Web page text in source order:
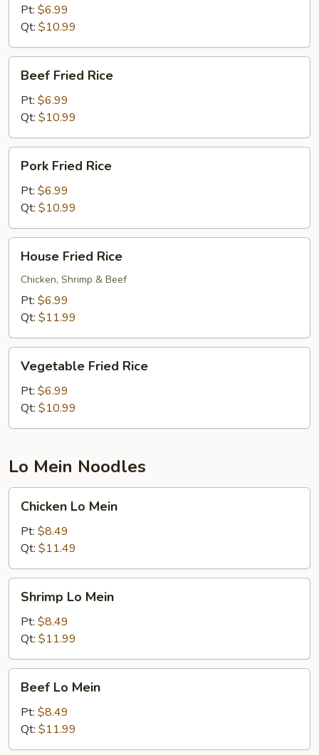
Rice
Pt: $6.99
Qt: $10.99
Fried
Rice
Beef Fried Rice
Pt: $6.99
Qt: $10.99
Fried
Rice
Pork Fried Rice
Pt: $6.99
Qt: $10.99
Fried
Rice
House Fried Rice
Chicken, Shrimp & Beef
Pt: $6.99
Qt: $11.99
Fried
Rice
Vegetable Fried Rice
Pt: $6.99
Qt: $10.99
Lo Mein Noodles
Mein
Chicken Lo Mein
Pt: $8.49
Qt: $11.49
Mein
Shrimp Lo Mein
Pt: $8.49
Qt: $11.99
Mein
Beef Lo Mein
Pt: $8.49
Qt: $11.99